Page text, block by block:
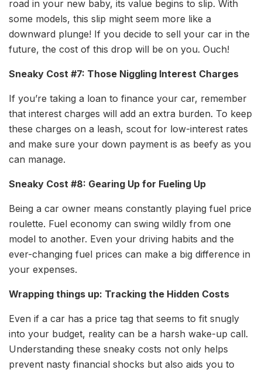
road in your new baby, its value begins to slip. With
some models, this slip might seem more like a
downward plunge! If you decide to sell your car in the
future, the cost of this drop will be on you. Ouch!
Sneaky Cost #7: Those Niggling Interest Charges
If you’re taking a loan to finance your car, remember
that interest charges will add an extra burden. To keep
these charges on a leash, scout for low-interest rates
and make sure your down payment is as beefy as you
can manage.
Sneaky Cost #8: Gearing Up for Fueling Up
Being a car owner means constantly playing fuel price
roulette. Fuel economy can swing wildly from one
model to another. Even your driving habits and the
ever-changing fuel prices can make a big difference in
your expenses.
Wrapping things up: Tracking the Hidden Costs
Even if a car has a price tag that seems to fit snugly
into your budget, reality can be a harsh wake-up call.
Understanding these sneaky costs not only helps
prevent nasty financial shocks but also aids you to